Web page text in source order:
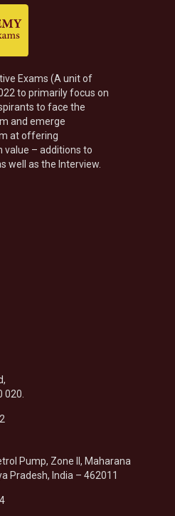
Exams (A unit of
to primarily focus on
to face the
and emerge
at offering
value – additions to
well as the Interview.
020.
Pump, Zone II, Maharana
Pradesh, India – 462011